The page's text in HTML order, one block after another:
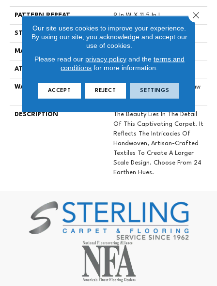
PATTERN REPEAT 9 In W X 11.5 In L
STYLE Cut & Loop Pattern
MATERIAL
ATTACHED PAD Polypropylene, SoftBac®
WARRANTY
Shaw 10 Year Warranty, Shaw
DESCRIPTION
The Beauty Lies In The Detail
Of This Captivating Carpet. It
Reflects The Intricacies Of
Handwoven, Artisan-Crafted
Textiles To Create A Larger
Scale Design. Choose From 24
Earthen Hues.
Our site uses cookies to improve your experience.
By using our site, you acknowledge and accept our
use of cookies.
Please read our privacy policyand the terms and
conditions for more information.
ACCEPT REJECT SETTINGS
Close